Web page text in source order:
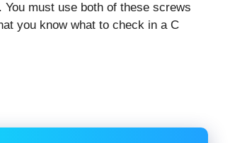
must use both of these screws
you know what to check in a C